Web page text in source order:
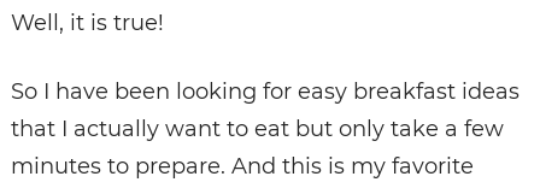
Well, it is true!
So I have been looking for easy breakfast ideas
that I actually want to eat but only take a few
minutes to prepare. And this is my favorite